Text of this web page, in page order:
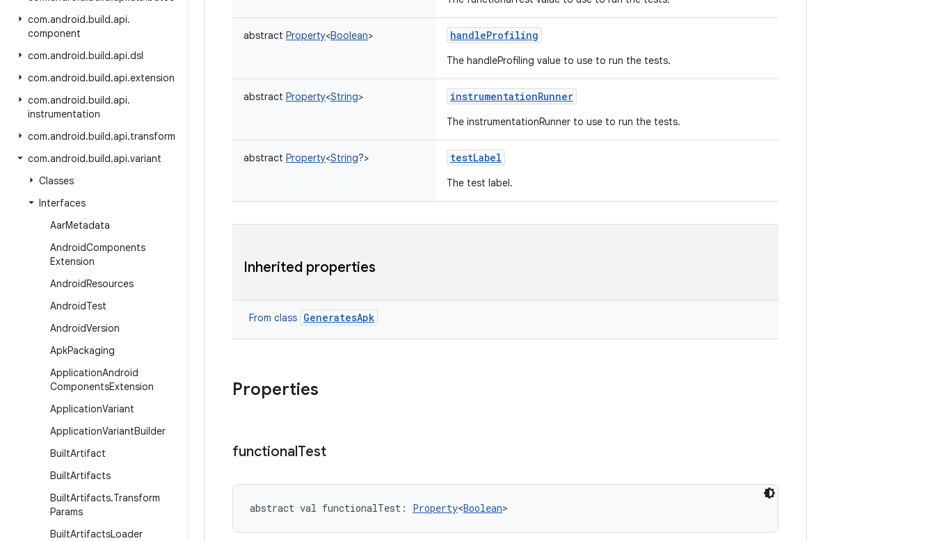
com.android.build.api.
component
com.android.build.api.dsl
com.android.build.api.extension
com.android.build.api.
instrumentation
com.android.build.api.transform
com.android.build.api.variant
Classes
Interfaces
AarMetadata
AndroidComponents
Extension
AndroidResources
AndroidTest
AndroidVersion
ApkPackaging
ApplicationAndroid
ComponentsExtension
ApplicationVariant
ApplicationVariantBuilder
BuiltArtifact
BuiltArtifacts
BuiltArtifacts.Transform
Params
BuiltArtifactsLoader
abstract Property<Boolean> handleProfiling
The handleProfiling value to use to run the tests.
abstract Property<String> instrumentationRunner
The instrumentationRunner to use to run the tests.
abstract Property<String?> testLabel
The test label.
Inherited properties
From class GeneratesApk
Properties
functionalTest
abstract val functionalTest : Property<Boolean>